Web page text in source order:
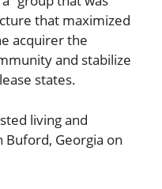
that maximized
acquirer the
and stabilize
states.
living and
Georgia on